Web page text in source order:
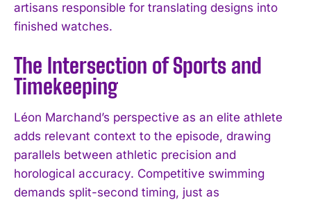
artisans responsible for translating designs into
finished watches.
The Intersection of Sports and
Timekeeping
Léon Marchand’s perspective as an elite athlete
adds relevant context to the episode, drawing
parallels between athletic precision and
horological accuracy. Competitive swimming
demands split-second timing, just as